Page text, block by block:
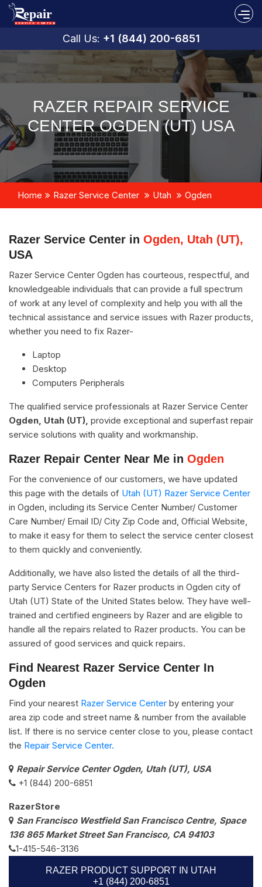
Call Us: +1 (844) 200-6851
RAZER REPAIR SERVICE
CENTER OGDEN (UT) USA
Home Razer Service Center Utah Ogden
Razer Service Center in Ogden, Utah (UT),
USA
Razer Service Center Ogden has courteous, respectful, and
knowledgeable individuals that can provide a full spectrum
of work at any level of complexity and help you with all the
technical assistance and service issues with Razer products,
whether you need to fix Razer-
Laptop
Desktop
Computers Peripherals
The qualified service professionals at Razer Service Center
Ogden, Utah (UT), provide exceptional and superfast repair
service solutions with quality and workmanship.
Razer Repair Center Near Me in Ogden
For the convenience of our customers, we have updated
this page with the details of Utah (UT) Razer Service Center
in Ogden, including its Service Center Number/ Customer
Care Number/ Email ID/ City Zip Code and, Official Website,
to make it easy for them to select the service center closest
to them quickly and conveniently.
Additionally, we have also listed the details of all the third-
party Service Centers for Razer products in Ogden city of
Utah (UT) State of the United States below. They have well-
trained and certified engineers by Razer and are eligible to
handle all the repairs related to Razer products. You can be
assured of good services and quick repairs.
Find Nearest Razer Service Center In
Ogden
Find your nearest Razer Service Center by entering your
area zip code and street name & number from the available
list. If there is no service center close to you, please contact
the Repair Service Center.
Repair Service Center Ogden, Utah (UT), USA
+1 (844) 200-6851
RazerStore
San Francisco Westfield San Francisco Centre, Space
136 865 Market Street San Francisco, CA 94103
1-415-546-3136
RAZER PRODUCT SUPPORT IN UTAH
+1 (844) 200-6851